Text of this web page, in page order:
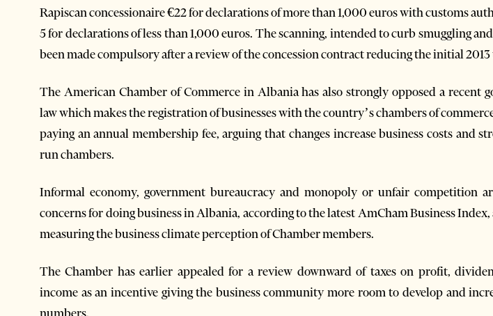
Rapiscan concessionaire €22 for declarations of more than 1,000 euros with customs
5 for declarations of less than 1,000 euros. The scanning, intended to curb smuggling
been made compulsory after a review of the concession contract reducing the initial
The American Chamber of Commerce in Albania has also strongly opposed a recent
law which makes the registration of businesses with the country’s chambers of
paying an annual membership fee, arguing that changes increase business costs and
run chambers.
Informal economy, government bureaucracy and monopoly or unfair competition
concerns for doing business in Albania, according to the latest AmCham Business
measuring the business climate perception of Chamber members.
The Chamber has earlier appealed for a review downward of taxes on profit,
income as an incentive giving the business community more room to develop and